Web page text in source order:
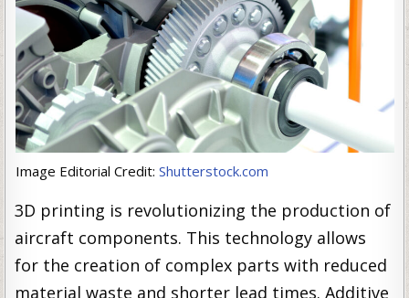
Image Editorial Credit: Shutterstock.com
3D printing is revolutionizing the production of
aircraft components. This technology allows
for the creation of complex parts with reduced
material waste and shorter lead times. Additive